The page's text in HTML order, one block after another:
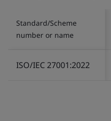
Standard/Scheme
number or name
ISO/IEC 27001:2022